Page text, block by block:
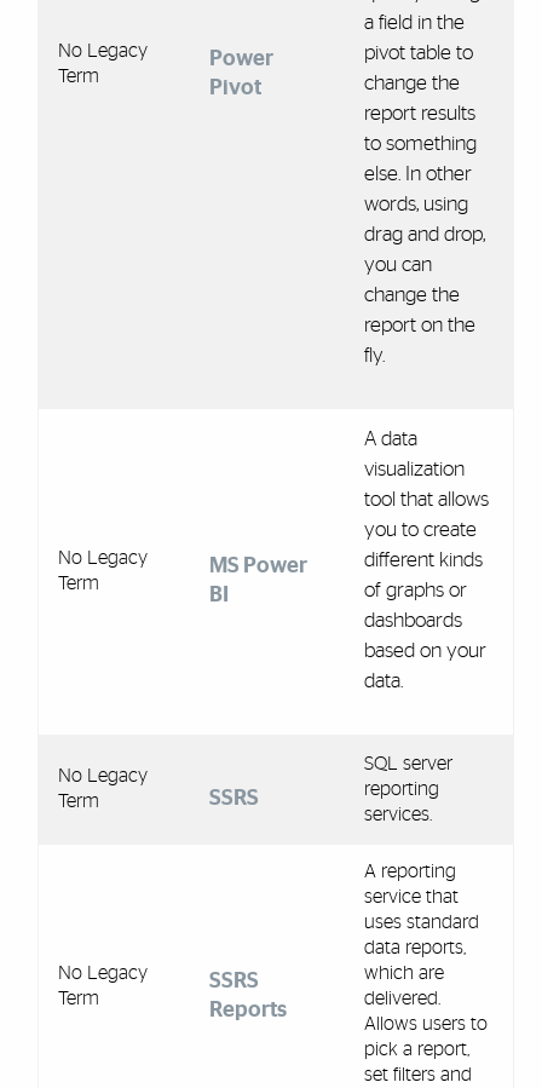
No Legacy
Term
Power
Pivot
a field in the
pivot table to
change the
report results
to something
else. In other
words, using
drag and drop,
you can
change the
report on the
fly.
No Legacy
Term
MS Power
BI
A data
visualization
tool that allows
you to create
different kinds
of graphs or
dashboards
based on your
data.
No Legacy
Term
SSRS
SQL server
reporting
services.
No Legacy
Term
SSRS
Reports
A reporting
service that
uses standard
data reports,
which are
delivered.
Allows users to
pick a report,
set filters and